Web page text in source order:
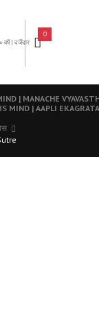
| दर्जेदार
0
| MANACHE
MIND | AAPLI